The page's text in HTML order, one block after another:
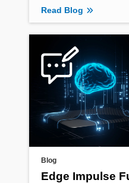
Read Blog
Blog
Edge Impulse